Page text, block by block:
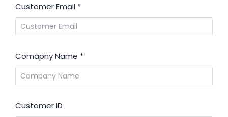
Customer Email *
Comapny Name *
Customer ID